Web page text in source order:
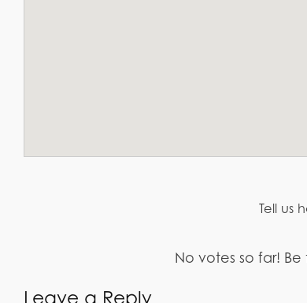
Tell us
No votes so far!
Leave a Reply